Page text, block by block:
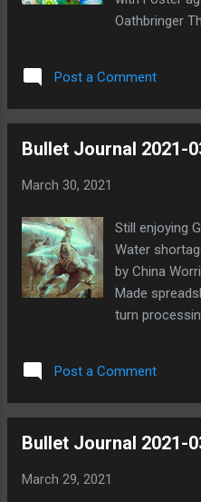
especially
PR. I'm
to a win. I
Oathbringer
Post a Comment
Bullet Journal 2021-
March 30, 2021
Still enjoying
Water
by China
Made
turn
Post a Comment
Bullet Journal 2021-
March 29, 2021